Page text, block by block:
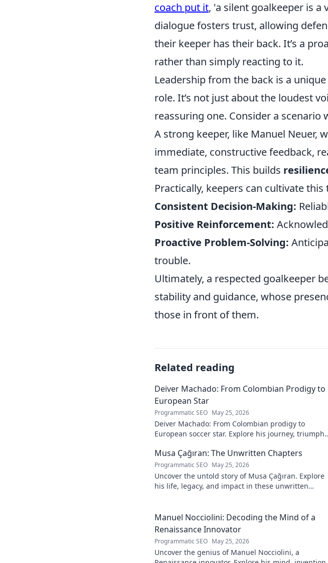
coach put it, 'a silent goalkeeper is a
dialogue fosters trust, allowing
their keeper has their back. It’s a
rather than simply reacting to it.
Leadership from the back is a
role. It’s not just about the loudest
reassuring one. Consider a scenario
A strong keeper, like Manuel Neuer,
immediate, constructive feedback,
team principles. This builds
Practically, keepers can cultivate
Consistent Decision-Making:
Positive Reinforcement:
Proactive Problem-Solving:
trouble.
Ultimately, a respected goalkeeper
stability and guidance, whose
those in front of them.
Related reading
Deiver Machado: From Colombian Prodigy to
European Star
Programmatic SEO May 25, 2026
Deiver Machado: From Colombian prodigy to
European soccer star. Explore his journey,
Musa Çağıran: The Unwritten Chapters
Programmatic SEO May 25, 2026
Uncover the untold story of Musa Çağıran. Explore
his life, legacy, and impact in these unwritten
Manuel Nocciolini: Decoding the Mind of a
Renaissance Innovator
Programmatic SEO May 25, 2026
Uncover the genius of Manuel Nocciolini, a